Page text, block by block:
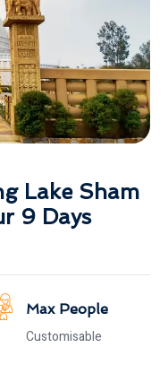
Lake Sham
9 Days
Max People
Customisable